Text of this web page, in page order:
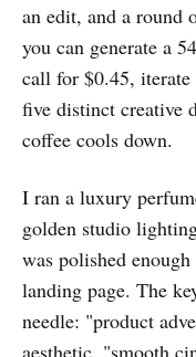
an edit, and a round
you can generate a
call for $0.45, iterate
five distinct creative
coffee cools down.
I ran a luxury
golden studio
was polished
landing page. The
needle: "product